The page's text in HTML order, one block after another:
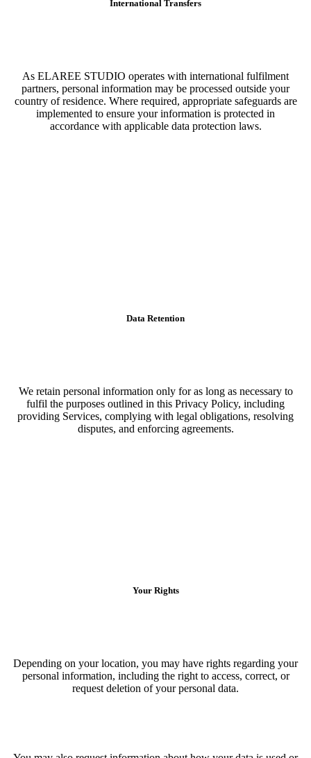
International Transfers
As ELAREE STUDIO operates with international fulfilment
partners, personal information may be processed outside your
country of residence. Where required, appropriate safeguards are
implemented to ensure your information is protected in
accordance with applicable data protection laws.
Data Retention
We retain personal information only for as long as necessary to
fulfil the purposes outlined in this Privacy Policy, including
providing Services, complying with legal obligations, resolving
disputes, and enforcing agreements.
Your Rights
Depending on your location, you may have rights regarding your
personal information, including the right to access, correct, or
request deletion of your personal data.